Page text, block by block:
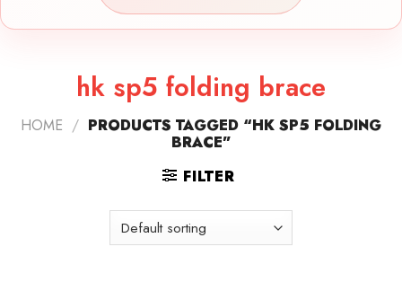
hk sp5 folding brace
HOME / PRODUCTS TAGGED “HK SP5 FOLDING
BRACE”
FILTER